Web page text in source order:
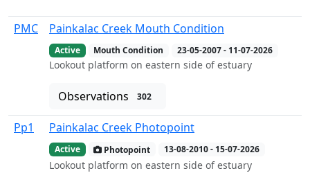
PMC Painkalac Creek Mouth Condition
Active Mouth Condition 23-05-2007 - 11-07-2026
Lookout platform on eastern side of estuary
Observations 302
Pp1 Painkalac Creek Photopoint
Active Photopoint 13-08-2010 - 15-07-2026
Lookout platform on eastern side of estuary